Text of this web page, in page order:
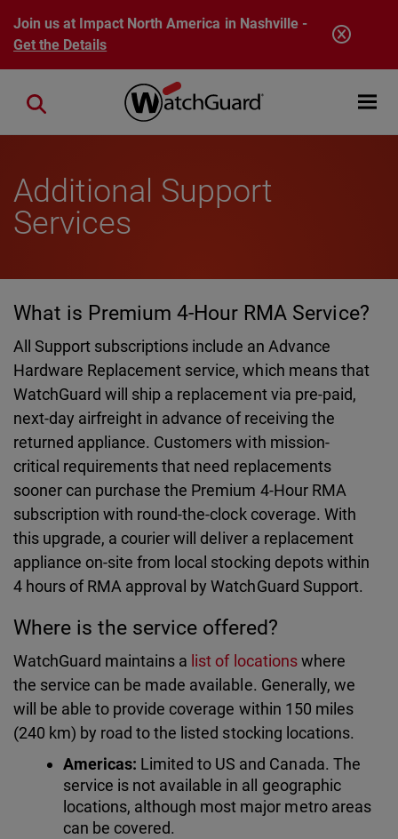
Skip to main content
Join us at Impact North America in Nashville -
Get the Details
Open
Close search
Additional Support
Services
What is Premium 4-Hour RMA Service?
All Support subscriptions include an Advance
Hardware Replacement service, which means that
WatchGuard will ship a replacement via pre-paid,
next-day airfreight in advance of receiving the
returned appliance. Customers with mission-
critical requirements that need replacements
sooner can purchase the Premium 4-Hour RMA
subscription with round-the-clock coverage. With
this upgrade, a courier will deliver a replacement
appliance on-site from local stocking depots within
4 hours of RMA approval by WatchGuard Support.
Where is the service offered?
WatchGuard maintains a list of locationswhere
the service can be made available. Generally, we
will be able to provide coverage within 150 miles
(240 km) by road to the listed stocking locations.
Americas: Limited to US and Canada. The
service is not available in all geographic
locations, although most major metro areas
can be covered.